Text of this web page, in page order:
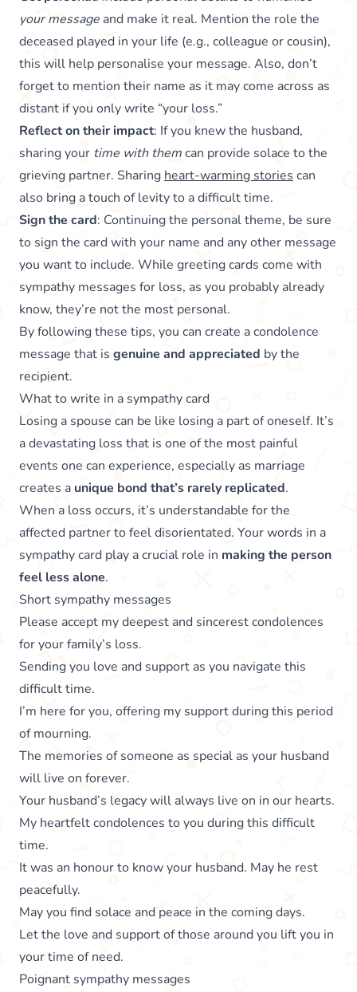
your message and make it real. Mention the role the
deceased played in your life (e.g., colleague or cousin),
this will help personalise your message. Also, don’t
forget to mention their name as it may come across as
distant if you only write “your loss.”
Reflect on their impact: If you knew the husband,
sharing your time with themcan provide solace to the
grieving partner. Sharing heart-warming stories can
also bring a touch of levity to a difficult time.
Sign the card: Continuing the personal theme, be sure
to sign the card with your name and any other message
you want to include. While greeting cards come with
sympathy messages for loss, as you probably already
know, they’re not the most personal.
By following these tips, you can create a condolence
message that is genuine and appreciated by the
recipient.
What to write in a sympathy card
Losing a spouse can be like losing a part of oneself. It’s
a devastating loss that is one of the most painful
events one can experience, especially as marriage
creates a unique bond that’s rarely replicated.
When a loss occurs, it’s understandable for the
affected partner to feel disorientated. Your words in a
sympathy card play a crucial role in making the person
feel less alone.
Short sympathy messages
Please accept my deepest and sincerest condolences
for your family’s loss.
Sending you love and support as you navigate this
difficult time.
I’m here for you, offering my support during this period
of mourning.
The memories of someone as special as your husband
will live on forever.
Your husband’s legacy will always live on in our hearts.
My heartfelt condolences to you during this difficult
time.
It was an honour to know your husband. May he rest
peacefully.
May you find solace and peace in the coming days.
Let the love and support of those around you lift you in
your time of need.
Poignant sympathy messages